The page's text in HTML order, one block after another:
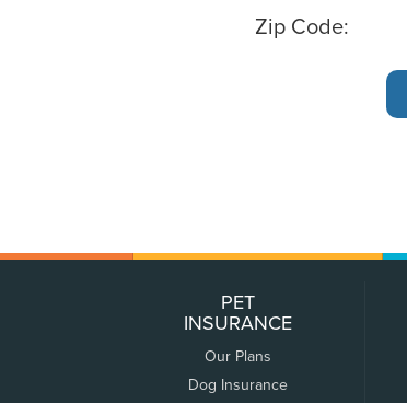
Zip Code:
PET
INSURANCE
Our Plans
Dog Insurance